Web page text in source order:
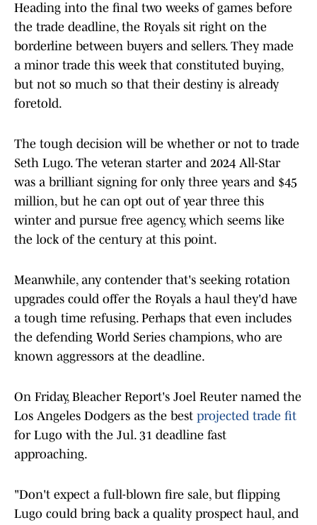
Heading into the final two weeks of games before
the trade deadline, the Royals sit right on the
borderline between buyers and sellers. They made
a minor trade this week that constituted buying,
but not so much so that their destiny is already
foretold.
The tough decision will be whether or not to trade
Seth Lugo. The veteran starter and 2024 All-Star
was a brilliant signing for only three years and $45
million, but he can opt out of year three this
winter and pursue free agency, which seems like
the lock of the century at this point.
Meanwhile, any contender that's seeking rotation
upgrades could offer the Royals a haul they'd have
a tough time refusing. Perhaps that even includes
the defending World Series champions, who are
known aggressors at the deadline.
On Friday, Bleacher Report's Joel Reuter named the
Los Angeles Dodgers as the best projected trade fit
for Lugo with the Jul. 31 deadline fast
approaching.
"Don't expect a full-blown fire sale, but flipping
Lugo could bring back a quality prospect haul, and